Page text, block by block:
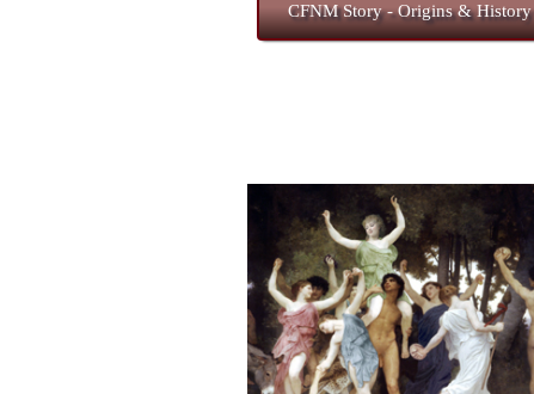
CFNM Story - Origins & History